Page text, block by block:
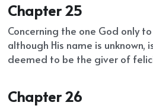
Chapter 25
Concerning the one God only
although His name is unknown,
deemed to be the giver of
Chapter 26